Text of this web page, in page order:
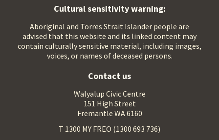
Cultural sensitivity warning:
Aboriginal and Torres Strait Islander people are
advised that this website and its linked content may
contain culturally sensitive material, including images,
voices, or names of deceased persons.
Contact us
Walyalup Civic Centre
151 High Street
Fremantle WA 6160
T 1300 MY FREO (1300 693 736)